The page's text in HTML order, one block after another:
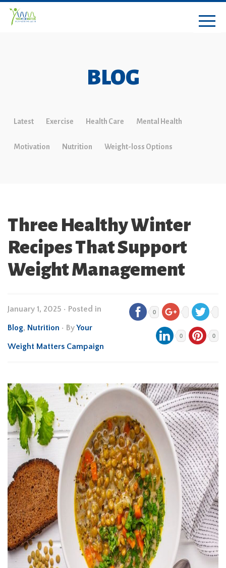
BLOG
Latest Exercise Health Care Mental Health
Motivation Nutrition Weight-loss Options
Three Healthy Winter
Recipes That Support
Weight Management
January 1, 2025 • Posted in
Blog, Nutrition • ByYour
Weight Matters Campaign
0
0 0